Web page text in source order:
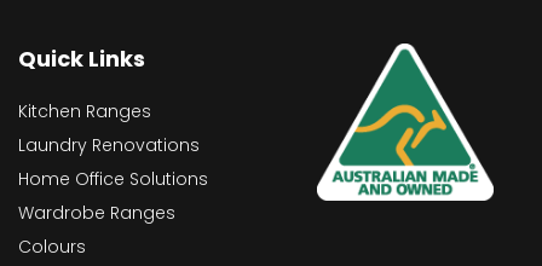
Quick Links
Kitchen Ranges
Laundry Renovations
Home Office Solutions
Wardrobe Ranges
Colours